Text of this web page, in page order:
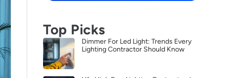
Top Picks
Dimmer For Led Light: Trends Every
Lighting Contractor Should Know